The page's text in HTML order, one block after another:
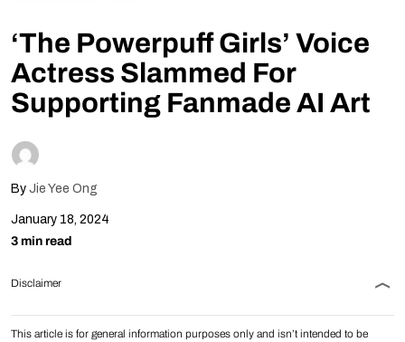
Follow Us
‘The Powerpuff Girls’ Voice
Actress Slammed For
Supporting Fanmade AI Art
By Jie Yee Ong
January 18, 2024
3 min read
Disclaimer
This article is for general information purposes only and isn’t intended to be